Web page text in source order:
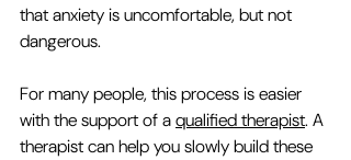
that anxiety is uncomfortable, but not
dangerous.
For many people, this process is easier
with the support of a qualified therapist. A
therapist can help you slowly build these